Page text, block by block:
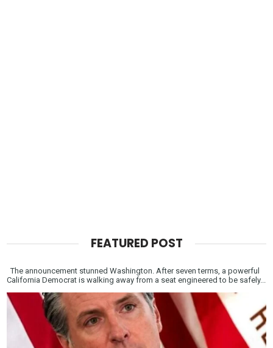
FEATURED POST
The announcement stunned Washington. After seven terms, a powerful
California Democrat is walking away from a seat engineered to be safely...